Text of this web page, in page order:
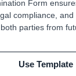
Form
compliance,
parties from
Use Template